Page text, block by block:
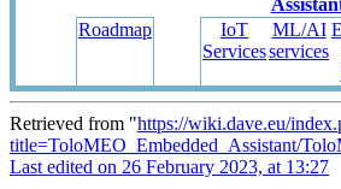
Roadmap
IoT
Services
ML/AI
services
Retrieved from "https://wiki.dave.eu/
title=ToloMEO_Embedded_Assistant/
Last edited on 26 February 2023, at 13:27